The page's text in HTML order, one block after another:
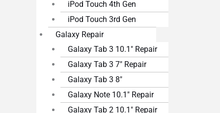
iPod Touch 4th Gen
iPod Touch 3rd Gen
Galaxy Repair
Galaxy Tab 3 10.1″ Repair
Galaxy Tab 3 7″ Repair
Galaxy Tab 3 8″
Galaxy Note 10.1″ Repair
Galaxy Tab 2 10.1″ Repair